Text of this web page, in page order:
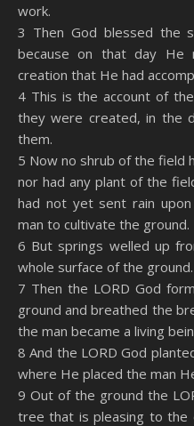
work.
3 Then God blessed the
because on that day
creation that He had
4 This is the account of
they were created, in the
them.
5 Now no shrub of the field
nor had any plant of the
had not yet sent rain
man to cultivate the ground.
6 But springs welled up
whole surface of the ground.
7 Then the LORD God
ground and breathed the
the man became a living
8 And the LORD God
where He placed the man
9 Out of the ground the
tree that is pleasing to the